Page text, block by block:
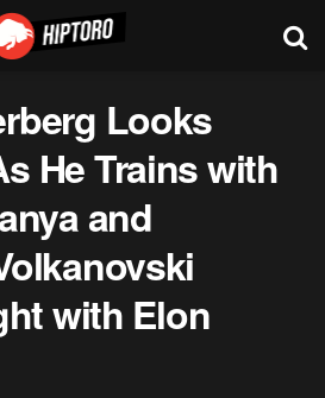
Looks
He Trains with
and
with Elon